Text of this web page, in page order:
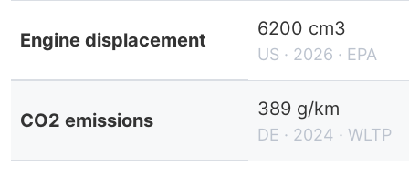
Engine displacement
6200 cm3
US · 2026 · EPA
CO2 emissions
389 g/km
DE · 2024 · WLTP